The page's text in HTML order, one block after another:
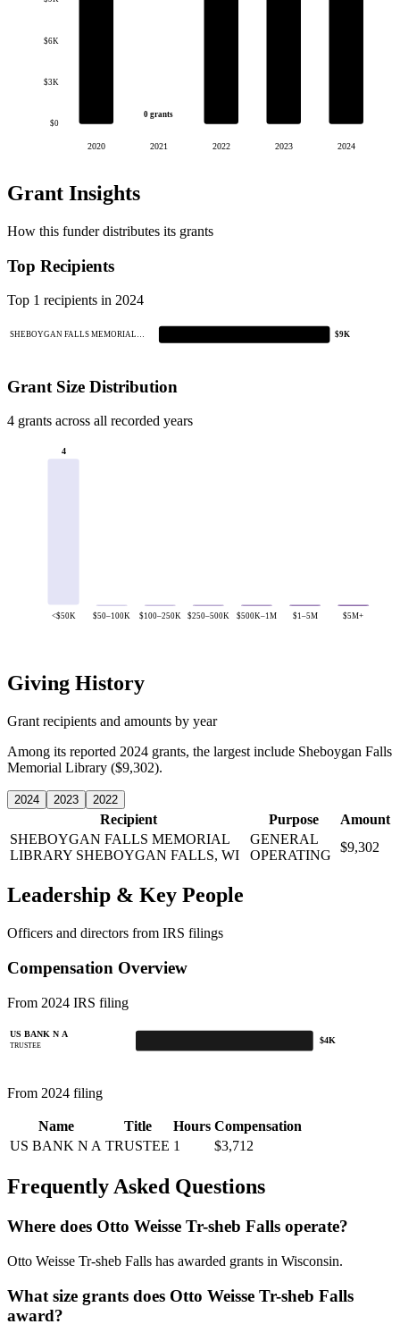
$0
$3K
$6K
2020
0 grants
2021 2022 2023 2024
Grant Insights
How this funder distributes its grants
Top Recipients
Top 1 recipients in 2024
SHEBOYGAN FALLS MEMORIAL… $9K
Grant Size Distribution
4 grants across all recorded years
4
<$50K $50–100K $100–250K $250–500K $500K–1M $1–5M $5M+
Giving History
Grant recipients and amounts by year
Among its reported 2024 grants, the largest include Sheboygan Falls
Memorial Library ($9,302).
2024 2023 2022
Recipient Purpose
Amount
SHEBOYGAN FALLS MEMORIAL
LIBRARY SHEBOYGAN FALLS, WI
GENERAL
OPERATING
$9,302
Leadership & Key People
Officers and directors from IRS filings
Compensation Overview
From 2024 IRS filing
US BANK N A
TRUSTEE
$4K
From 2024 filing
Name Title Hours Compensation
US BANK N A TRUSTEE 1 $3,712
Frequently Asked Questions
Where does Otto Weisse Tr-sheb Falls operate?
Otto Weisse Tr-sheb Falls has awarded grants in Wisconsin.
What size grants does Otto Weisse Tr-sheb Falls
award?